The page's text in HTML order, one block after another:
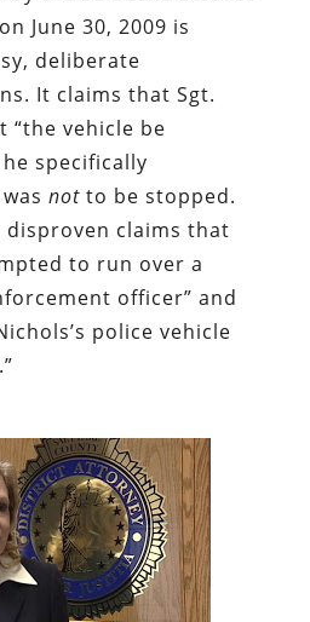
June 30, 2009 is
deliberate
It claims that Sgt.
“the vehicle be
specifically
notto be stopped.
claims that
to run over a
officer” and
police vehicle